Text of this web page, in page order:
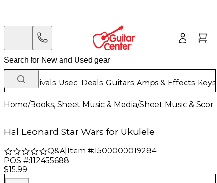
New Arrivals Used Deals Guitars Amps & Effects
Home/Books, Sheet Music & Media/Sheet Music &
Hal Leonard Star Wars for Ukulele
Q&A| Item #:1500000019284
POS #:112455688
$15.99